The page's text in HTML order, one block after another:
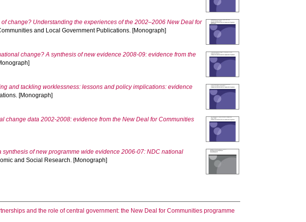
of change? Understanding the experiences of the 2002–2006 New Deal for
and Local Government Publications. [Monograph]
change? A synthesis of new evidence 2008-09: evidence from the
and tackling worklessness: lessons and policy implications: evidence
[Monograph]
change data 2002-2008: evidence from the New Deal for Communities
synthesis of new programme wide evidence 2006-07: NDC national
and Social Research. [Monograph]
and the role of central government: the New Deal for Communities programme